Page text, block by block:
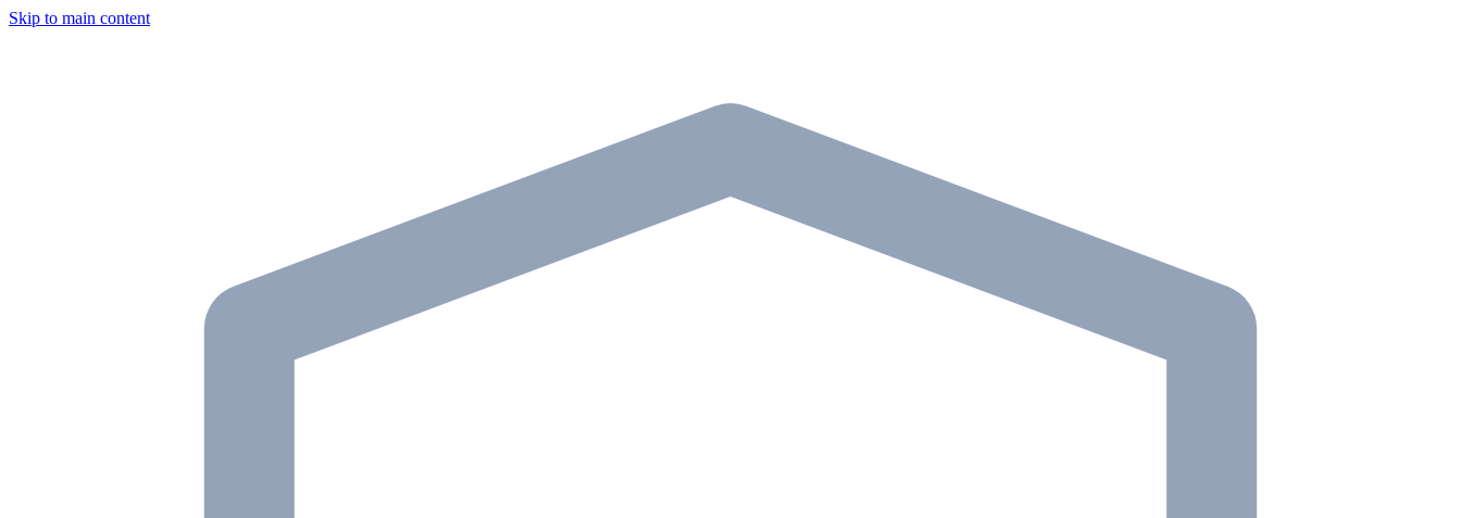
Skip to main content